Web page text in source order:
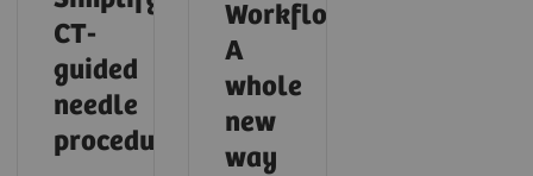
Intelligent neuro imaging in CT
Intelligent spectral imaging in CT
CT-
guided
needle
procedures
Workflow:
A
whole
new
way